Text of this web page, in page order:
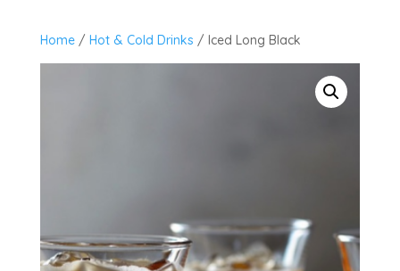
Home/ Hot & Cold Drinks / Iced Long Black